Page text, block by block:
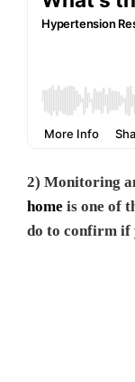
2) Monitoring
home is one of
do to confirm if